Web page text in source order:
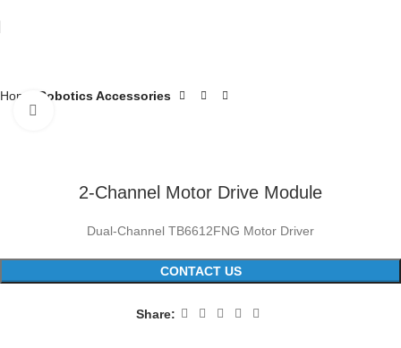
Home Robotics Accessories
2-Channel Motor Drive Module
Dual-Channel TB6612FNG Motor Driver
CONTACT US
Share: